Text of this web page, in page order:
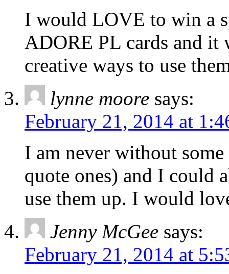
I would LOVE to win a
ADORE PL cards and it
creative ways to use
lynne moore says:
February 21, 2014 at
I am never without some
quote ones) and I could
use them up. I would
Jenny McGee says:
February 21, 2014 at